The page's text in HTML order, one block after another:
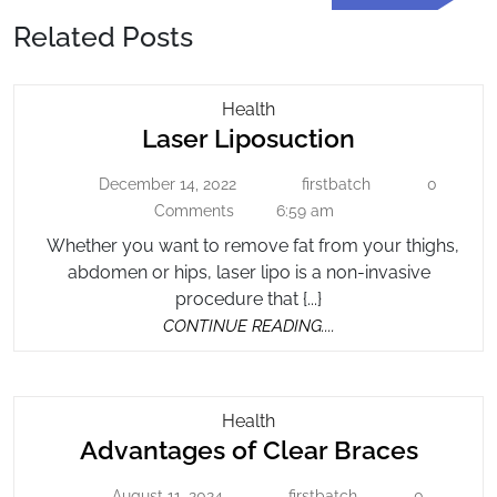
Post
Related Posts
HealthLaser
Liposuction
Laser Liposuction
December 14, 2022
Decemberfirstbatch firstbatch
0
Comments
6:59 am
Whether you want to remove fat from your thighs,
abdomen or hips, laser lipo is a non-invasive
procedure that {...}
CONTINUE READING....
HealthAdvantages
Of
Advantages of Clear Braces